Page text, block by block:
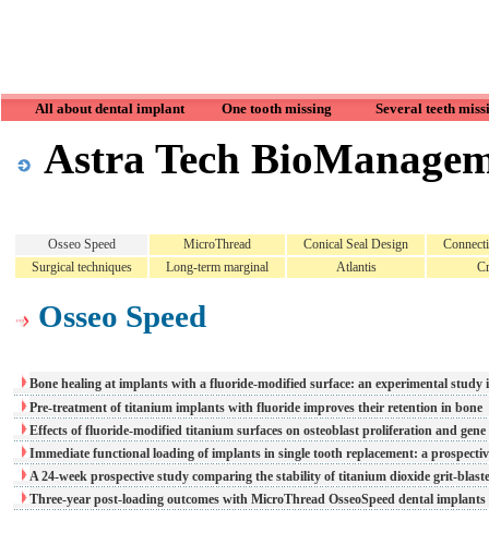
All about dental implant One tooth missing Several teeth
Astra Tech
Osseo Speed MicroThread Conical Seal Design
Surgical techniques
Long-term marginal Atlantis
Osseo Speed
Bone healing at implants with a fluoride-modified surface: an experimental study
Pre-treatment of titanium implants with fluoride improves their retention in bone
Effects of fluoride-modified titanium surfaces on osteoblast proliferation and gene
Immediate functional loading of implants in single tooth replacement: a
A 24-week prospective study comparing the stability of titanium dioxide grit-
Three-year post-loading outcomes with MicroThread OsseoSpeed dental